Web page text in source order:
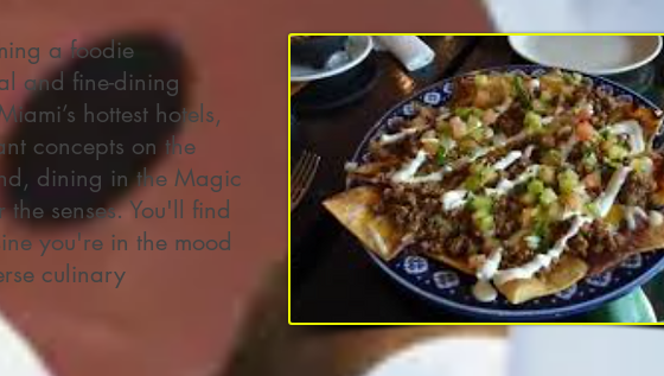
a foodie
and fine-dining
hottest hotels,
concepts on the
dining in the Magic
senses. You'll find
you're in the mood
culinary